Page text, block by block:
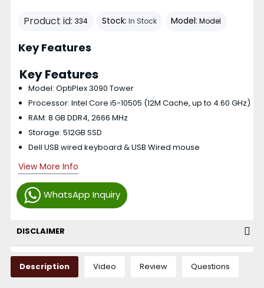
Product id: 334 Stock: In Stock Model: Model
WhatsApp Inquiry
Key Features
Key Features
Model: OptiPlex 3090 Tower
Processor: Intel Core i5-10505 (12M Cache, up to 4.60 GHz)
RAM: 8 GB DDR4, 2666 MHz
Storage: 512GB SSD
Dell USB wired keyboard & USB Wired mouse
View More Info
DISCLAIMER
Description Video Review Questions